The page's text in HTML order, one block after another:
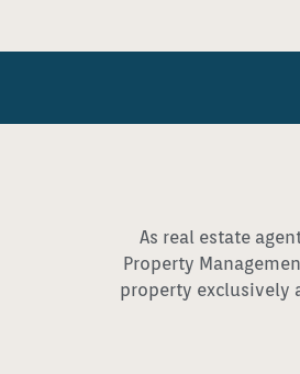
As real estate
Property
property exclusively